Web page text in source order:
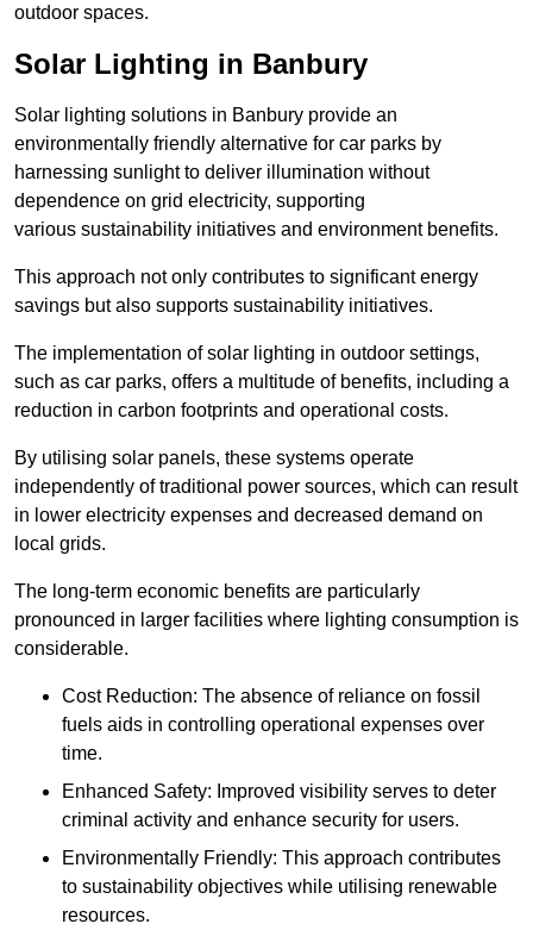
outdoor spaces.
Solar Lighting in Banbury
Solar lighting solutions in Banbury provide an
environmentally friendly alternative for car parks by
harnessing sunlight to deliver illumination without
dependence on grid electricity, supporting
various sustainability initiatives and environment benefits.
This approach not only contributes to significant energy
savings but also supports sustainability initiatives.
The implementation of solar lighting in outdoor settings,
such as car parks, offers a multitude of benefits, including a
reduction in carbon footprints and operational costs.
By utilising solar panels, these systems operate
independently of traditional power sources, which can result
in lower electricity expenses and decreased demand on
local grids.
The long-term economic benefits are particularly
pronounced in larger facilities where lighting consumption is
considerable.
Cost Reduction: The absence of reliance on fossil
fuels aids in controlling operational expenses over
time.
Enhanced Safety: Improved visibility serves to deter
criminal activity and enhance security for users.
Environmentally Friendly: This approach contributes
to sustainability objectives while utilising renewable
resources.